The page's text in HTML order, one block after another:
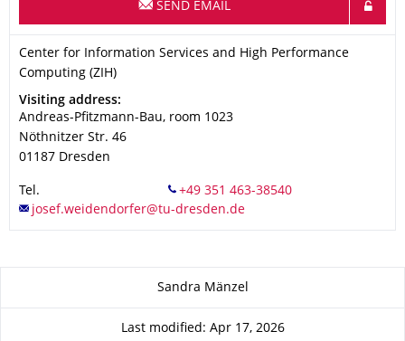
SEND EMAIL
Organization Name
Center for Information Services and High Performance
Center for Information Services and High Performance
Computing (ZIH)
Address
Visiting address:
Andreas-Pfitzmann-Bau, room 1023
Nöthnitzer Str. 46
01187 Dresden
Tel.
Sandra Mänzel
Last modified: Apr 17, 2026